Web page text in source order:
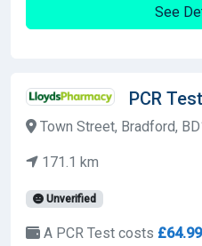
See
PCR
Town Street, Bradford,
171.1 km
Unverified
A PCR Test costs £64.99